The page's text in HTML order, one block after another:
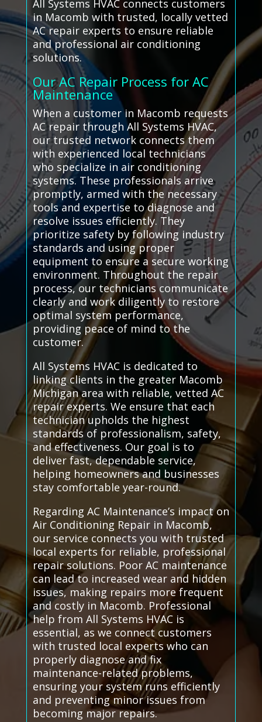
All Systems HVAC connects customers
in Macomb with trusted, locally vetted
AC repair experts to ensure reliable
and professional air conditioning
solutions.
Our AC Repair Process for AC
Maintenance
When a customer in Macomb requests
AC repair through All Systems HVAC,
our trusted network connects them
with experienced local technicians
who specialize in air conditioning
systems. These professionals arrive
promptly, armed with the necessary
tools and expertise to diagnose and
resolve issues efficiently. They
prioritize safety by following industry
standards and using proper
equipment to ensure a secure working
environment. Throughout the repair
process, our technicians communicate
clearly and work diligently to restore
optimal system performance,
providing peace of mind to the
customer.
All Systems HVAC is dedicated to
linking clients in the greater Macomb
Michigan area with reliable, vetted AC
repair experts. We ensure that each
technician upholds the highest
standards of professionalism, safety,
and effectiveness. Our goal is to
deliver fast, dependable service,
helping homeowners and businesses
stay comfortable year-round.
Regarding AC Maintenance’s impact on
Air Conditioning Repair in Macomb,
our service connects you with trusted
local experts for reliable, professional
repair solutions. Poor AC maintenance
can lead to increased wear and hidden
issues, making repairs more frequent
and costly in Macomb. Professional
help from All Systems HVAC is
essential, as we connect customers
with trusted local experts who can
properly diagnose and fix
maintenance-related problems,
ensuring your system runs efficiently
and preventing minor issues from
becoming major repairs.